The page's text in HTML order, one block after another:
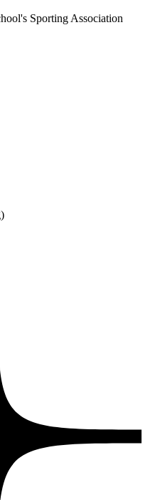
Sporting Association
)